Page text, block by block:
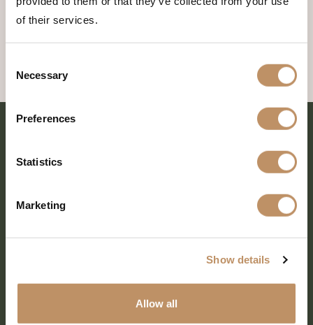
of their services.
Selection
Necessary
Preferences
Statistics
Marketing
Show details
Allow all